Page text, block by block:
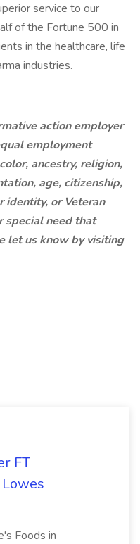
service to our
of the Fortune 500 in
in the healthcare, life
industries.
action employer
employment
ancestry, religion,
age, citizenship,
identity, or Veteran
special need that
let us know by visiting
FT
Foods in